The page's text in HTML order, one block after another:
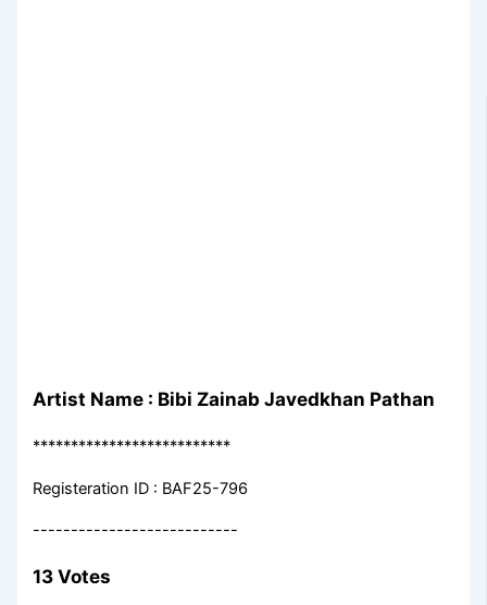
Artist Name : Bibi Zainab Javedkhan Pathan
**************************
Registeration ID : BAF25-796
---------------------------
13 Votes